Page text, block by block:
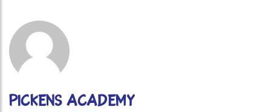
PICKENS ACADEMY